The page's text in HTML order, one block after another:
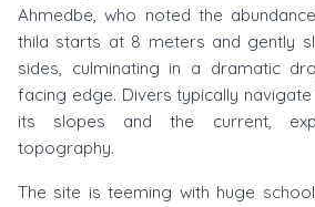
Ahmedbe, who noted the
thila starts at 8 meters and gently
sides, culminating in a dramatic
facing edge. Divers typically
its slopes and the current,
topography.
The site is teeming with huge